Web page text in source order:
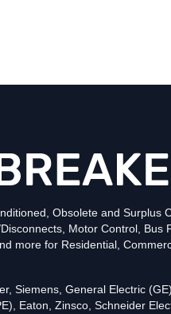
Obsolete and Surplus
Motor Control, Bus
more for Residential,
Siemens, General Electric
Eaton, Zinsco, Schneider